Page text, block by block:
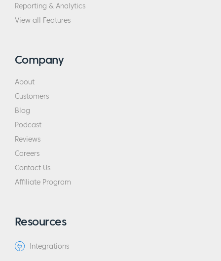
Reporting & Analytics
View all Features
Company
About
Customers
Blog
Podcast
Reviews
Careers
Contact Us
Affiliate Program
Resources
Integrations